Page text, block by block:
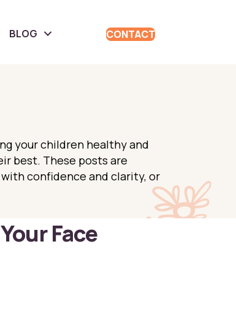
BLOG CONTACT
your children healthy and
best. These posts are
confidence and clarity, or
Face